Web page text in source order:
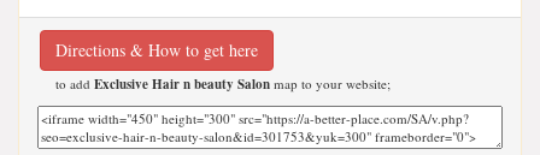
Directions & How to get here
to add Exclusive Hair n beauty Salon map to your website;